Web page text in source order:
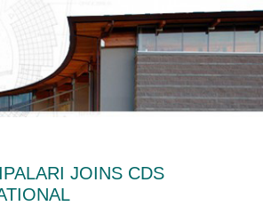
JOINS CDS